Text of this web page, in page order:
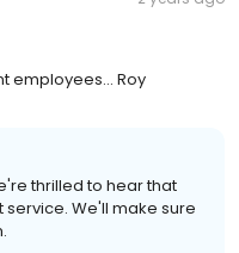
employees... Roy
thrilled to hear that
We'll make sure